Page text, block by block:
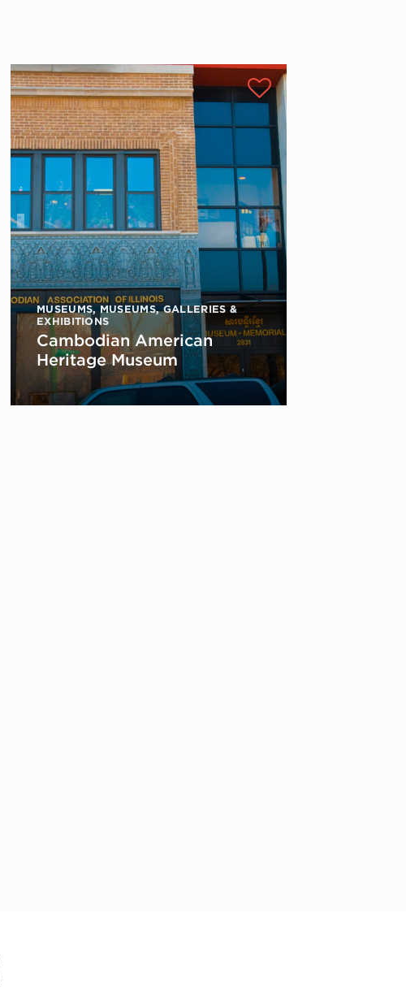
MUSEUMS, MUSEUMS, GALLERIES &
EXHIBITIONS
Cambodian American
Heritage Museum